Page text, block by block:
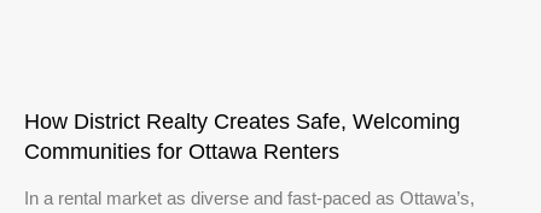
How District Realty Creates Safe, Welcoming
Communities for Ottawa Renters
In a rental market as diverse and fast-paced as Ottawa’s,